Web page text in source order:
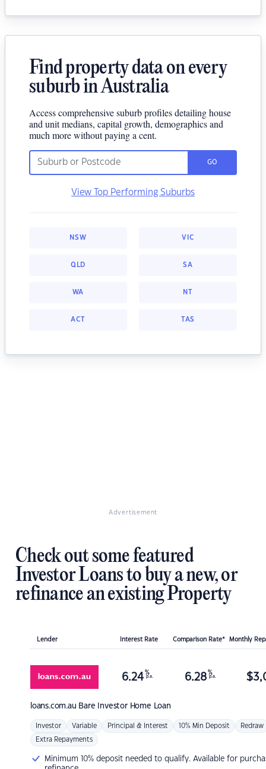
Find property data on every
suburb in Australia
Access comprehensive suburb profiles detailing house
and unit medians, capital growth, demographics and
much more without paying a cent.
GO
View Top Performing Suburbs
NSW VIC
QLD SA
WA NT
ACT TAS
Advertisement
Check out some featured
Investor Loans to buy a new, or
refinance an existing Property
Lender Interest Rate Comparison Rate* Monthly
loans.com.au Bare Investor Home Loan
6.24 %
p.a. 6.28 %
p.a. $
Investor Variable Principal & Interest 10% Min Deposit Redraw
Extra Repayments
Minimum 10% deposit needed to qualify. Available for